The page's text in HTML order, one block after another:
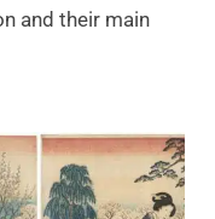
and their main